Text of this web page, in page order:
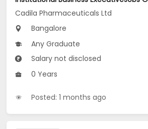
Cadila Pharmaceuticals Ltd
Bangalore
Any Graduate
Salary not disclosed
0 Years
Posted: 1 months ago